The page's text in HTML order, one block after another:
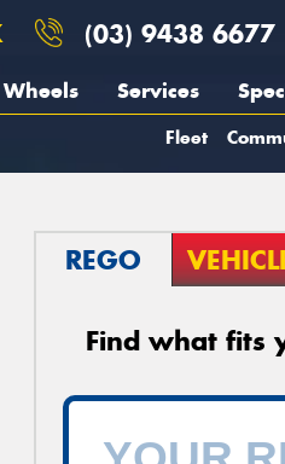
(03) 9438 6677
Wheels Services
Fleet
REGO
Find what fits